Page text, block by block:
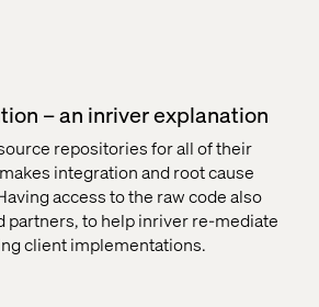
– an inriver explanation
repositories for all of their
integration and root cause
access to the raw code also
partners, to help inriver re-mediate
client implementations.